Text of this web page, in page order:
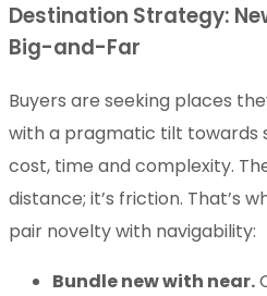
Destination Strategy:
Big-and-Far
Buyers are seeking places
with a pragmatic tilt towards
cost, time and complexity.
distance; it’s friction. That’s
pair novelty with navigability:
Bundle new with near.